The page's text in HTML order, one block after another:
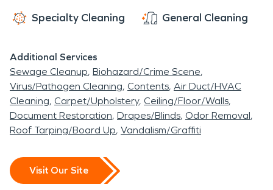
the character of this riverside town.
Specialty Cleaning General Cleaning
Additional Services
Sewage Cleanup Biohazard/Crime Scene
Virus/Pathogen Cleaning Contents Air Duct/HVAC
Cleaning Carpet/Upholstery Ceiling/Floor/Walls
Document Restoration Drapes/Blinds Odor Removal
Roof Tarping/Board Up Vandalism/Graffiti
Visit Our Site